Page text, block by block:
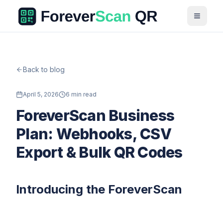
Back to blog
April 5, 2026 6 min read
ForeverScan Business
Plan: Webhooks, CSV
Export & Bulk QR Codes
Introducing the ForeverScan